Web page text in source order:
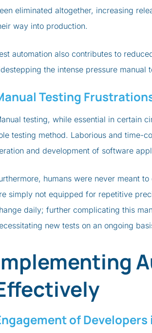
eliminated altogether, increasing
way into production.
automation also contributes to
the intense pressure manual
Testing
testing, while essential in certain
testing method. Laborious and time-
and development of software
humans were never meant
simply not equipped for repetitive
daily; further complicating this
new tests on an ongoing
of